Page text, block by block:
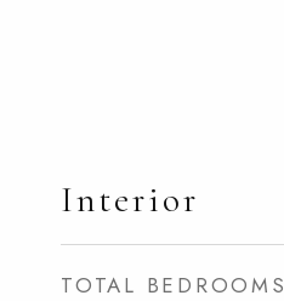
Interior
TOTAL BEDROOMS